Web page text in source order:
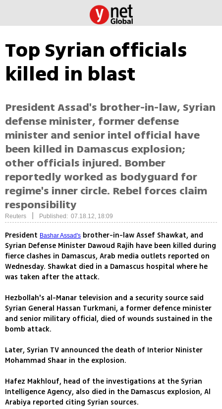
Top Syrian officials
killed in blast
President Assad's brother-in-law, Syrian
defense minister, former defense
minister and senior intel official have
been killed in Damascus explosion;
other officials injured. Bomber
reportedly worked as bodyguard for
regime's inner circle. Rebel forces claim
responsibility
Reuters Published: 07.18.12, 18:09
President Bashar Assad's brother-in-law Assef Shawkat, and
Syrian Defense Minister Dawoud Rajih have been killed during
fierce clashes in Damascus, Arab media outlets reported on
Wednesday. Shawkat died in a Damascus hospital where he
was taken after the attack.
Hezbollah's al-Manar television and a security source said
Syrian General Hassan Turkmani, a former defence minister
and senior military official, died of wounds sustained in the
bomb attack.
Later, Syrian TV announced the death of Interior Ninister
Mohammad Shaar in the explosion.
Hafez Makhlouf, head of the investigations at the Syrian
Intelligence Agency, also died in the Damascus explosion, Al
Arabiya reported citing Syrian sources.